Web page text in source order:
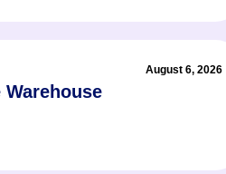
August 6, 2026